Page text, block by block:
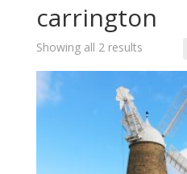
carrington
Showing all 2 results